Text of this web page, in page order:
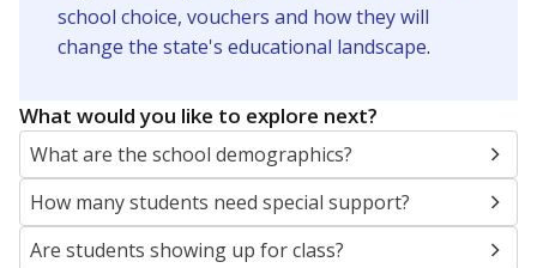
school choice, vouchers and how they will
change the state's educational landscape.
What would you like to explore next?
What are the school demographics?
How many students need special support?
Are students showing up for class?